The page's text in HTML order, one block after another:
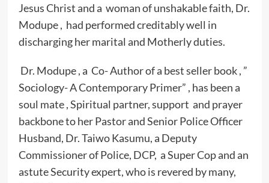
Jesus Christ and a woman of unshakable faith, Dr.
Modupe , had performed creditably well in
discharging her marital and Motherly duties.
Dr. Modupe , a Co- Author of a best seller book , ”
Sociology- A Contemporary Primer” , has been a
soul mate , Spiritual partner, support and prayer
backbone to her Pastor and Senior Police Officer
Husband, Dr. Taiwo Kasumu, a Deputy
Commissioner of Police, DCP, a Super Cop and an
astute Security expert, who is revered by many,